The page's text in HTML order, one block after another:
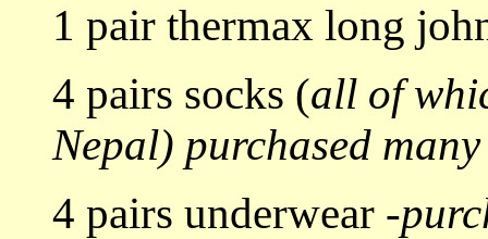
1 pair thermax long
4 pairs socks (all of
Nepal) purchased
4 pairs underwear -